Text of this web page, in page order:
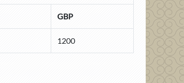
GBP
1200